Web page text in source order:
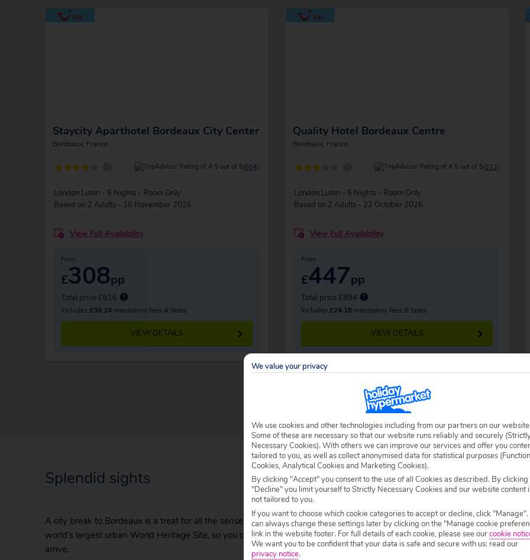
Staycity Aparthotel Bordeaux City Center
Bordeaux, France
(604)
London Luton - 6 Nights - Room Only
Based on 2 Adults - 16 November 2026
View Full Availability
From
£308pp
Total price £616
Includes £38.24 mandatory fees & taxes
VIEW DETAILS
Quality Hotel Bordeaux Centre
Bordeaux, France
(212)
London Luton - 6 Nights - Room Only
Based on 2 Adults - 22 October 2026
View Full Availability
From
£447pp
Total price £894
Includes £24.16 mandatory fees & taxes
VIEW DETAILS
Splendid sights
A city break to Bordeaux is a treat for all the senses – but especially the eyes. Half the city makes up the
world’s largest urban World Heritage Site, so you can be sure it’ll be a magical affair from the moment you
arrive.
We value your privacy
We use cookies and other technologies including from our partners on our website.
Some of these are necessary so that our website runs reliably and securely
Necessary Cookies). With others we can improve our services and offer you
tailored to you, as well as collect anonymised data for statistical purposes
Cookies, Analytical Cookies and Marketing Cookies).
By clicking "Accept" you consent to the use of all Cookies as described. By clicking
"Decline" you limit yourself to Strictly Necessary Cookies and our website content
not tailored to you.
If you want to choose which cookie categories to accept or decline, click "Manage".
can always change these settings later by clicking on the "Manage cookie
link in the website footer. For full details of each cookie, please see ourcookie
We want you to be confident that your data is safe and secure with us: read our
privacy notice.